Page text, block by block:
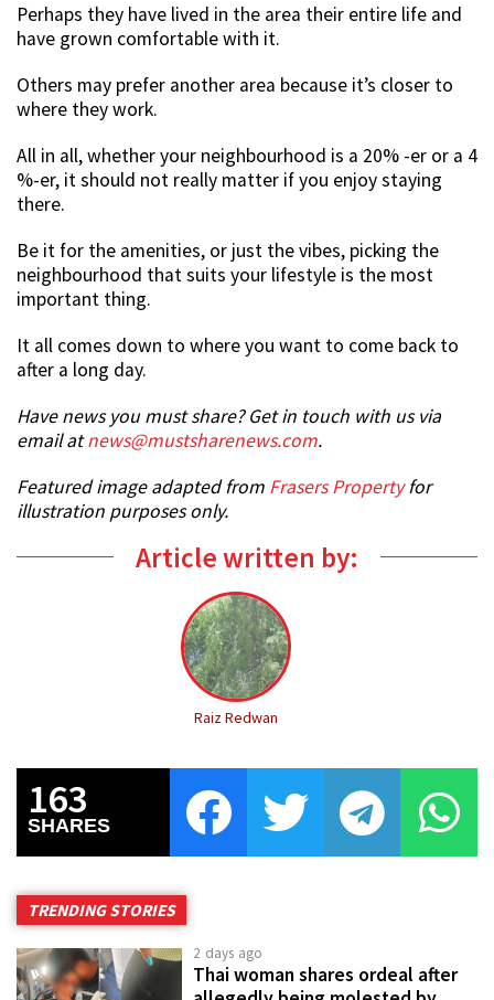
Perhaps they have lived in the area their entire life and
have grown comfortable with it.
Others may prefer another area because it’s closer to
where they work.
All in all, whether your neighbourhood is a 20% -er or a 4
%-er, it should not really matter if you enjoy staying
there.
Be it for the amenities, or just the vibes, picking the
neighbourhood that suits your lifestyle is the most
important thing.
It all comes down to where you want to come back to
after a long day.
Have news you must share? Get in touch with us via
email atnews@mustsharenews.com.
Featured image adapted from Frasers Propertyfor
illustration purposes only.
Article written by:
Raiz Redwan
163
SHARES
TRENDING STORIES
2 days ago
Thai woman shares ordeal after